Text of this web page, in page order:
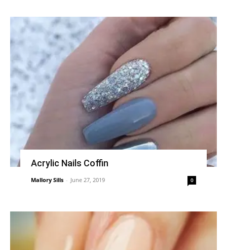
Acrylic Nails Coffin
Mallory Sills - June 27, 2019 0